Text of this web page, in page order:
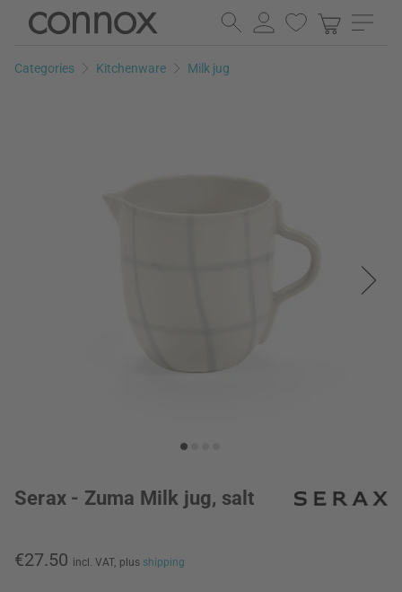
Skip
page
Skip
search
Categories Kitchenware Milk jug
Serax - Zuma Milk jug, salt
€27.50 incl. VAT, plus shipping